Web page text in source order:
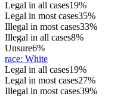
Legal in all cases19%
Legal in most cases35%
Illegal in most cases33%
Illegal in all cases8%
Unsure6%
race: White
Legal in all cases19%
Legal in most cases27%
Illegal in most cases39%